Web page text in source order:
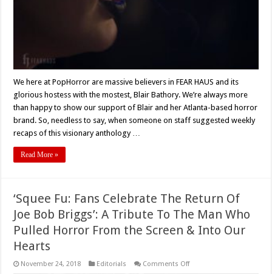
We here at PopHorror are massive believers in FEAR HAUS and its
glorious hostess with the mostest, Blair Bathory. We’re always more
than happy to show our support of Blair and her Atlanta-based horror
brand. So, needless to say, when someone on staff suggested weekly
recaps of this visionary anthology …
Read More »
‘Squee Fu: Fans Celebrate The Return Of
Joe Bob Briggs’: A Tribute To The Man Who
Pulled Horror From the Screen & Into Our
Hearts
November 24, 2018 Editorials Comments Offon